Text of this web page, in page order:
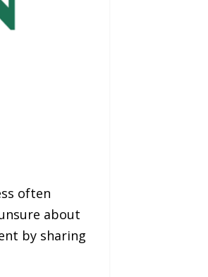
often
about
by sharing